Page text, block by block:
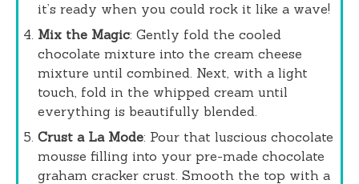
it’s ready when you could rock it like a wave!
Mix the Magic: Gently fold the cooled
chocolate mixture into the cream cheese
mixture until combined. Next, with a light
touch, fold in the whipped cream until
everything is beautifully blended.
Crust a La Mode: Pour that luscious chocolate
mousse filling into your pre-made chocolate
graham cracker crust. Smooth the top with a